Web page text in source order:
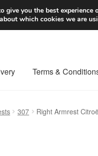
Terms &
307 Right Armrest
give you the best experience
which cookies we are